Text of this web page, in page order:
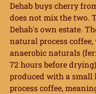
Dehab buys cherry
does not mix the two.
Dehab's own estate.
natural process
anaerobic naturals
72 hours before
produced with a small
process coffee,